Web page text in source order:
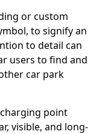
or custom
to signify an
to detail can
users to find and
car park
point
visible, and long-